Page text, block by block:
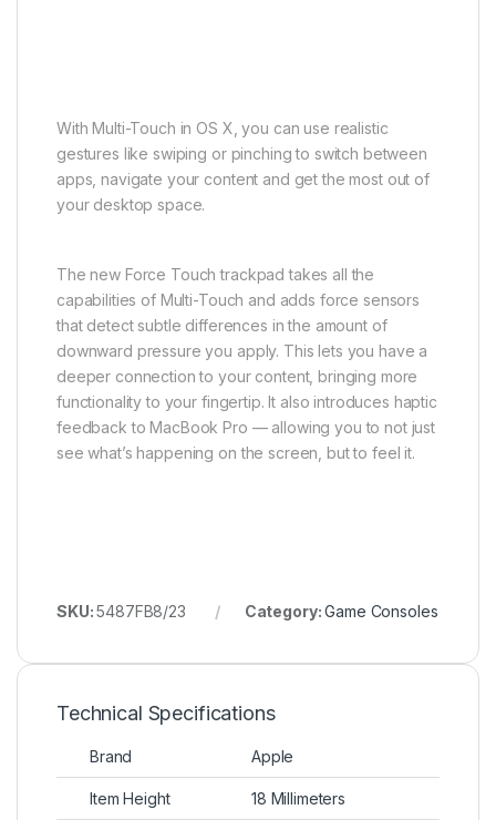
With Multi-Touch in OS X, you can use realistic
gestures like swiping or pinching to switch between
apps, navigate your content and get the most out of
your desktop space.
The new Force Touch trackpad takes all the
capabilities of Multi-Touch and adds force sensors
that detect subtle differences in the amount of
downward pressure you apply. This lets you have a
deeper connection to your content, bringing more
functionality to your fingertip. It also introduces haptic
feedback to MacBook Pro — allowing you to not just
see what’s happening on the screen, but to feel it.
SKU:5487FB8/23 Category:Game Consoles
Technical Specifications
Brand Apple
Item Height 18 Millimeters